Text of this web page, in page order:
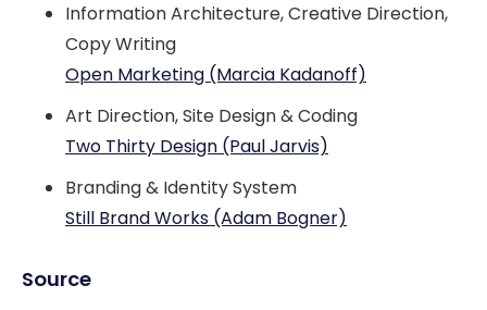
Information Architecture, Creative Direction,
Copy Writing
Open Marketing (Marcia Kadanoff)
Art Direction, Site Design & Coding
Two Thirty Design (Paul Jarvis)
Branding & Identity System
Still Brand Works (Adam Bogner)
Source